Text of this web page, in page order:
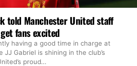
told Manchester United staff
fans excited
having a good time in charge at
Gabriel is shining in the club’s
proud…